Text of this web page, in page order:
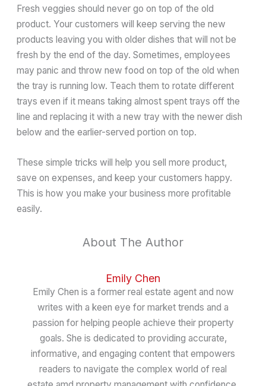
Fresh veggies should never go on top of the old
product. Your customers will keep serving the new
products leaving you with older dishes that will not be
fresh by the end of the day. Sometimes, employees
may panic and throw new food on top of the old when
the tray is running low. Teach them to rotate different
trays even if it means taking almost spent trays off the
line and replacing it with a new tray with the newer dish
below and the earlier-served portion on top.
These simple tricks will help you sell more product,
save on expenses, and keep your customers happy.
This is how you make your business more profitable
easily.
About The Author
Emily Chen
Emily Chen is a former real estate agent and now
writes with a keen eye for market trends and a
passion for helping people achieve their property
goals. She is dedicated to providing accurate,
informative, and engaging content that empowers
readers to navigate the complex world of real